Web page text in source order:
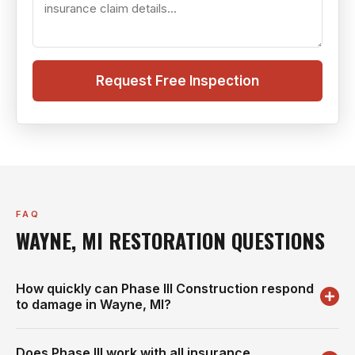
Request Free Inspection
FAQ
WAYNE, MI RESTORATION QUESTIONS
How quickly can Phase III Construction respond
to damage in Wayne, MI?